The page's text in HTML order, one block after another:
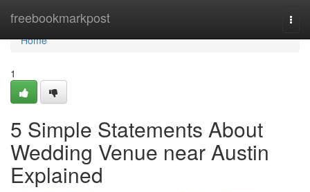
freebookmarkpost
Home
Home
1
5 Simple Statements About
Wedding Venue near Austin
Explained